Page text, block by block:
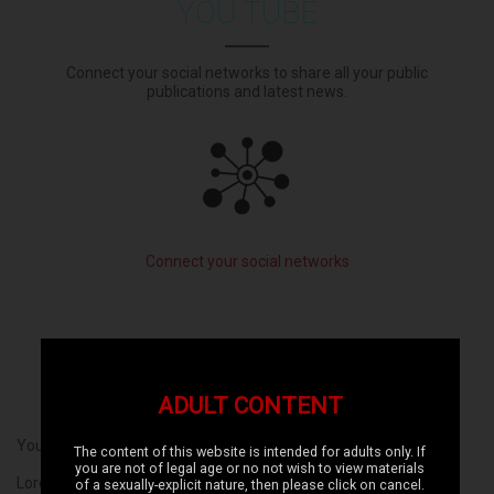
ADULT CONTENT
The content of this website is intended for adults only. If
you are not of legal age or no not wish to view materials
of a sexually-explicit nature, then please click on cancel.
YOU TUBE
Connect your social networks to share all your public
publications and latest news.
Connect your social networks
Your text here ...
Lorem ipsum dolor sit amet, consectetur adipiscing elit, sed do